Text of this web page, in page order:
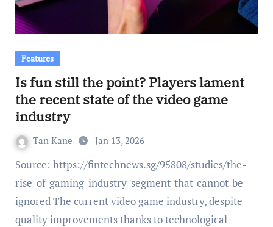
Features
Is fun still the point? Players lament
the recent state of the video game
industry
Tan Kane Jan 13, 2026
Source: https://fintechnews.sg/95808/studies/the-
rise-of-gaming-industry-segment-that-cannot-be-
ignored The current video game industry, despite
quality improvements thanks to technological